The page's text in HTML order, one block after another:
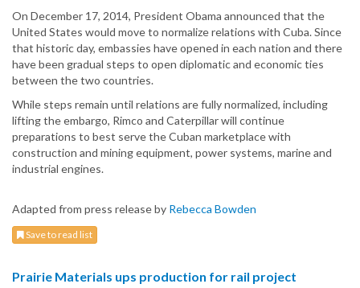
On December 17, 2014, President Obama announced that the
United States would move to normalize relations with Cuba. Since
that historic day, embassies have opened in each nation and there
have been gradual steps to open diplomatic and economic ties
between the two countries.
While steps remain until relations are fully normalized, including
lifting the embargo, Rimco and Caterpillar will continue
preparations to best serve the Cuban marketplace with
construction and mining equipment, power systems, marine and
industrial engines.
Adapted from press release by Rebecca Bowden
Save to read list
Prairie Materials ups production for rail project